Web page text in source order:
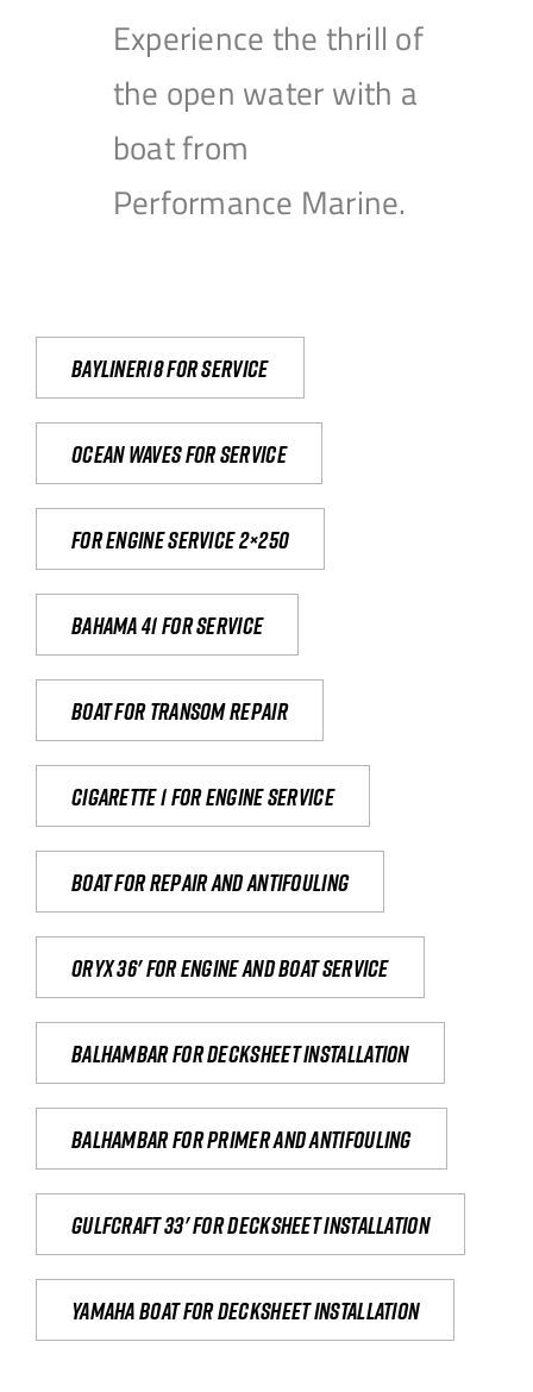
Experience the thrill of
the open water with a
boat from
Performance Marine.
Bayliner18 For Service
Ocean waves for service
For engine service 2×250
Bahama 41 for service
Boat for transom repair
Cigarette 1 for Engine Service
Boat for repair and antifouling
Oryx 36' for engine and boat service
Balhambar for Decksheet Installation
Balhambar for primer and antifouling
Gulfcraft 33' for decksheet installation
yamaha boat for decksheet installation